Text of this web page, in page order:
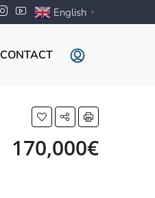
English ▼
CONTACT
170,000€